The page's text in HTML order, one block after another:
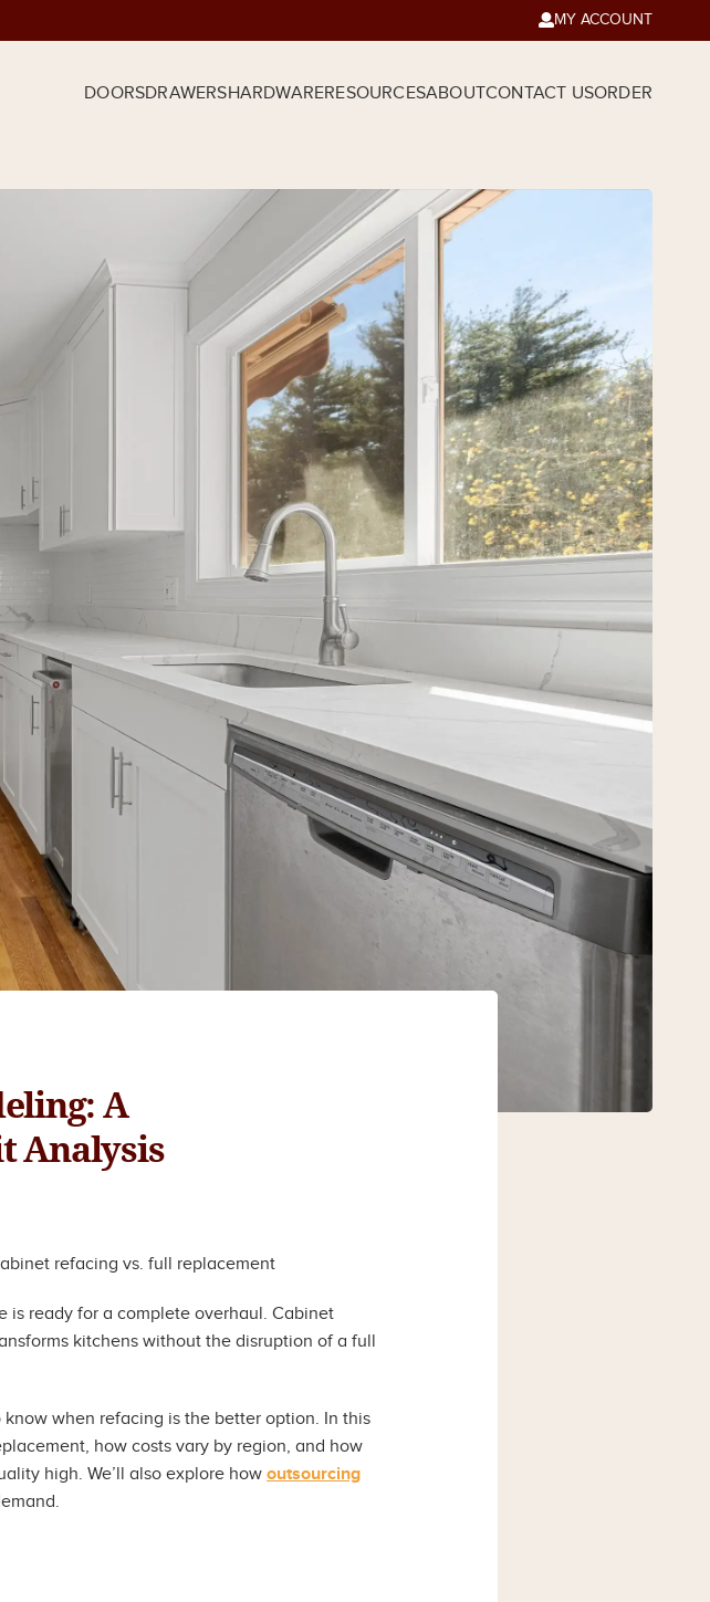
MY ACCOUNT
DOORSDRAWERSHARDWARERESOURCESABOUTCONTACT USORDER
A
Analysis
refacing vs. full replacement
is ready for a complete overhaul. Cabinet
kitchens without the disruption of a full
when refacing is the better option. In this
how costs vary by region, and how
high. We’ll also explore how outsourcing